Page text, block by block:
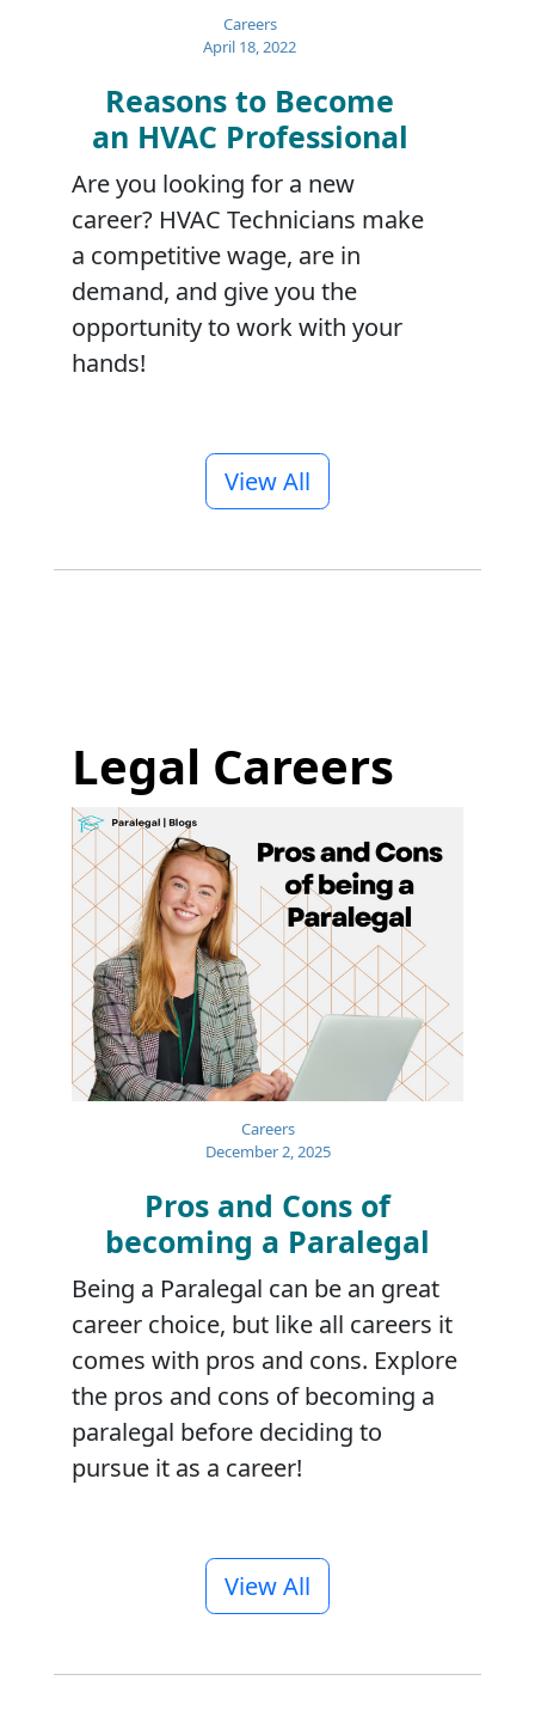
Careers
April 18, 2022
Reasons to Become
an HVAC Professional
Are you looking for a new
career? HVAC Technicians make
a competitive wage, are in
demand, and give you the
opportunity to work with your
hands!
View All
Legal Careers
Careers
December 2, 2025
Pros and Cons of
becoming a Paralegal
Being a Paralegal can be an great
career choice, but like all careers it
comes with pros and cons. Explore
the pros and cons of becoming a
paralegal before deciding to
pursue it as a career!
View All